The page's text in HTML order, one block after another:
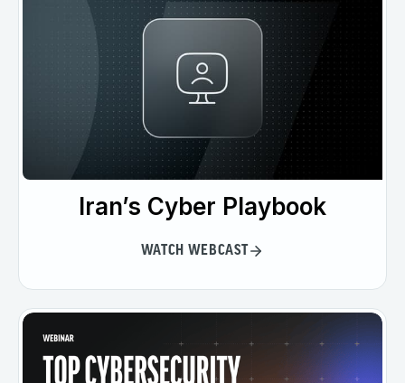
Iran’s Cyber Playbook
WATCH WEBCAST